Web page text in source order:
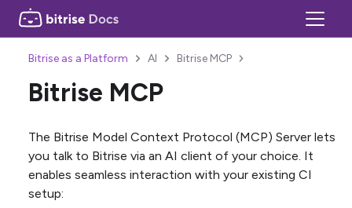
Bitrise as a Platform AI Bitrise MCP
Bitrise MCP
The Bitrise Model Context Protocol (MCP) Server lets
you talk to Bitrise via an AI client of your choice. It
enables seamless interaction with your existing CI
setup: